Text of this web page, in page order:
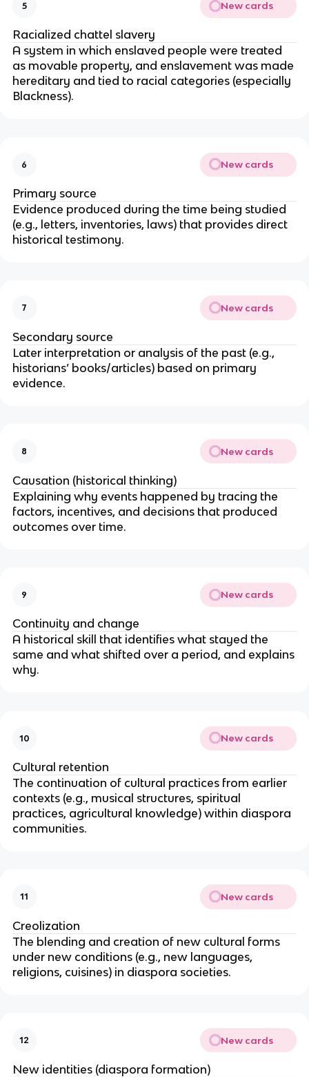
5 New cards
Racialized chattel slavery
A system in which enslaved people were treated
as movable property, and enslavement was made
hereditary and tied to racial categories (especially
Blackness).
6 New cards
Primary source
Evidence produced during the time being studied
(e.g., letters, inventories, laws) that provides direct
historical testimony.
7 New cards
Secondary source
Later interpretation or analysis of the past (e.g.,
historians’ books/articles) based on primary
evidence.
8 New cards
Causation (historical thinking)
Explaining why events happened by tracing the
factors, incentives, and decisions that produced
outcomes over time.
9 New cards
Continuity and change
A historical skill that identifies what stayed the
same and what shifted over a period, and explains
why.
10 New cards
Cultural retention
The continuation of cultural practices from earlier
contexts (e.g., musical structures, spiritual
practices, agricultural knowledge) within diaspora
communities.
11 New cards
Creolization
The blending and creation of new cultural forms
under new conditions (e.g., new languages,
religions, cuisines) in diaspora societies.
12 New cards
New identities (diaspora formation)